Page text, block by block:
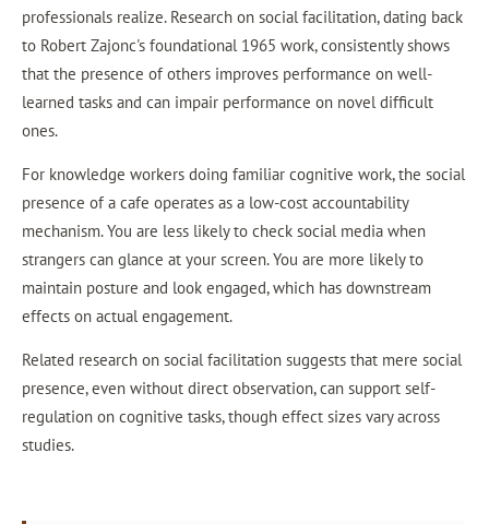
professionals realize. Research on social facilitation, dating back
to Robert Zajonc's foundational 1965 work, consistently shows
that the presence of others improves performance on well-
learned tasks and can impair performance on novel difficult
ones.
For knowledge workers doing familiar cognitive work, the social
presence of a cafe operates as a low-cost accountability
mechanism. You are less likely to check social media when
strangers can glance at your screen. You are more likely to
maintain posture and look engaged, which has downstream
effects on actual engagement.
Related research on social facilitation suggests that mere social
presence, even without direct observation, can support self-
regulation on cognitive tasks, though effect sizes vary across
studies.